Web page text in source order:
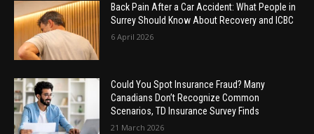
Back Pain After a Car Accident: What People in
Surrey Should Know About Recovery and ICBC
6 April 2026
Could You Spot Insurance Fraud? Many
Canadians Don’t Recognize Common
Scenarios, TD Insurance Survey Finds
21 March 2026